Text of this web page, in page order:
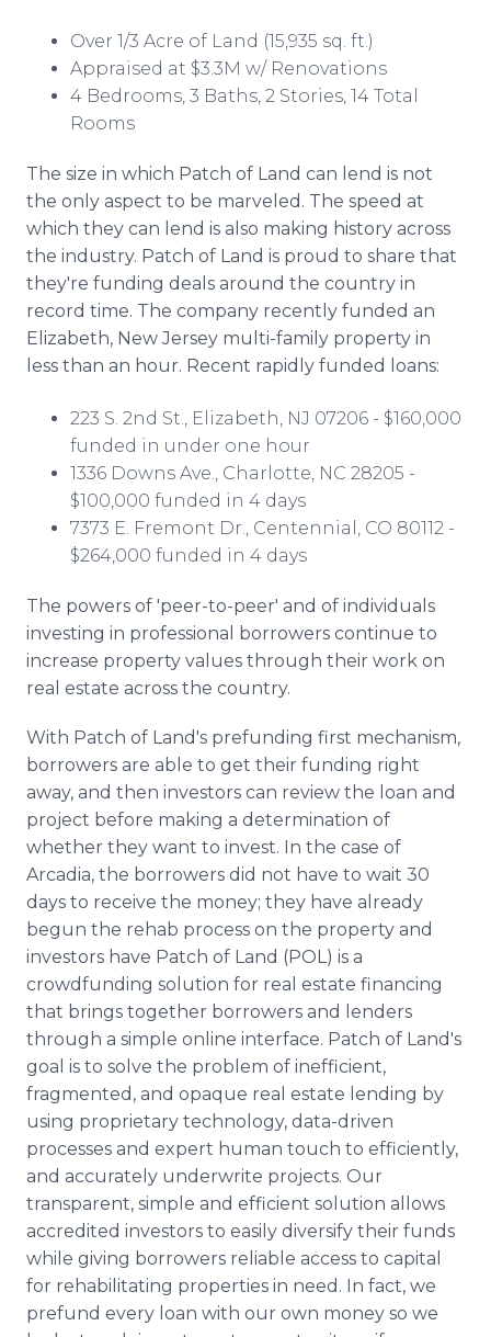
Over 1/3 Acre of Land (15,935 sq. ft.)
Appraised at $3.3M w/ Renovations
4 Bedrooms, 3 Baths, 2 Stories, 14 Total
Rooms
The size in which Patch of Land can lend is not
the only aspect to be marveled. The speed at
which they can lend is also making history across
the industry. Patch of Land is proud to share that
they're funding deals around the country in
record time. The company recently funded an
Elizabeth, New Jersey multi-family property in
less than an hour. Recent rapidly funded loans:
223 S. 2nd St., Elizabeth, NJ 07206 - $160,000
funded in under one hour
1336 Downs Ave., Charlotte, NC 28205 -
$100,000 funded in 4 days
7373 E. Fremont Dr., Centennial, CO 80112 -
$264,000 funded in 4 days
The powers of 'peer-to-peer' and of individuals
investing in professional borrowers continue to
increase property values through their work on
real estate across the country.
With Patch of Land's prefunding first mechanism,
borrowers are able to get their funding right
away, and then investors can review the loan and
project before making a determination of
whether they want to invest. In the case of
Arcadia, the borrowers did not have to wait 30
days to receive the money; they have already
begun the rehab process on the property and
investors have Patch of Land (POL) is a
crowdfunding solution for real estate financing
that brings together borrowers and lenders
through a simple online interface. Patch of Land's
goal is to solve the problem of inefficient,
fragmented, and opaque real estate lending by
using proprietary technology, data-driven
processes and expert human touch to efficiently,
and accurately underwrite projects. Our
transparent, simple and efficient solution allows
accredited investors to easily diversify their funds
while giving borrowers reliable access to capital
for rehabilitating properties in need. In fact, we
prefund every loan with our own money so we